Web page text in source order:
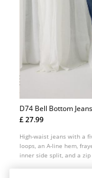
D74 Bell Bottom
£ 27.99
High-waist jeans with a
loops, an A-line hem,
inner side split, and a